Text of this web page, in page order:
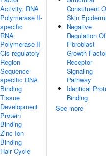
Activity, RNA
Polymerase II-
specific
RNA
Polymerase II
Cis-regulatory
Region
Sequence-
specific DNA
Binding
Tissue
Development
Protein
Binding
Zinc Ion
Binding
Hair Cycle
Constituent
Skin
Negative
Regulation Of
Fibroblast
Growth
Receptor
Signaling
Pathway
Identical
Binding
See more